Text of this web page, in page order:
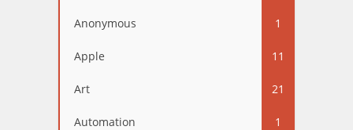
Anonymous 1
Apple 11
Art 21
Automation 1